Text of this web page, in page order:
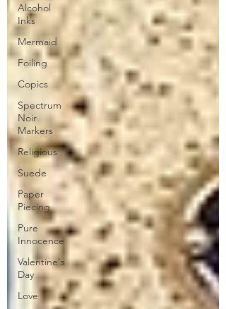
Alcohol
Inks
Mermaid
Foiling
Copics
Spectrum
Noir
Markers
Religious
Suede
Paper
Piecing
Pure
Innocence
Valentine's
Day
Love